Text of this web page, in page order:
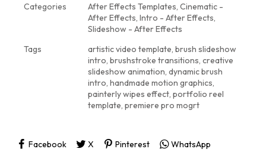
Categories After Effects Templates, Cinematic -
After Effects, Intro - After Effects,
Slideshow - After Effects
Tags
artistic video template, brush slideshow
intro, brushstroke transitions, creative
slideshow animation, dynamic brush
intro, handmade motion graphics,
painterly wipes effect, portfolio reel
template, premiere pro mogrt
Facebook X Pinterest WhatsApp